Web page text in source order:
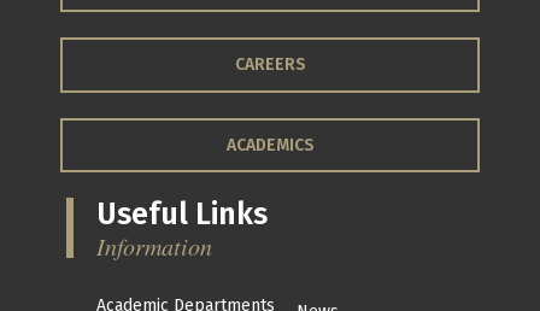
CAREERS
ACADEMICS
Useful Links
Information
Academic Departments